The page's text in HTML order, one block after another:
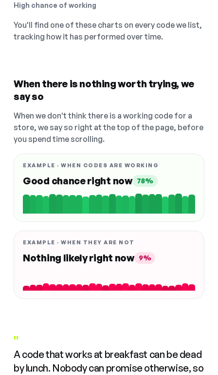
High chance of working
You'll find one of these charts on every code we list,
tracking how it has performed over time.
When there is nothing worth trying, we
say so
When we don't think there is a working code for a
store, we say so right at the top of the page, before
you spend time scrolling.
EXAMPLE · WHEN CODES ARE WORKING
Good chance right now 78%
EXAMPLE · WHEN THEY ARE NOT
Nothing likely right now 9%
"
A code that works at breakfast can be dead
by lunch. Nobody can promise otherwise, so